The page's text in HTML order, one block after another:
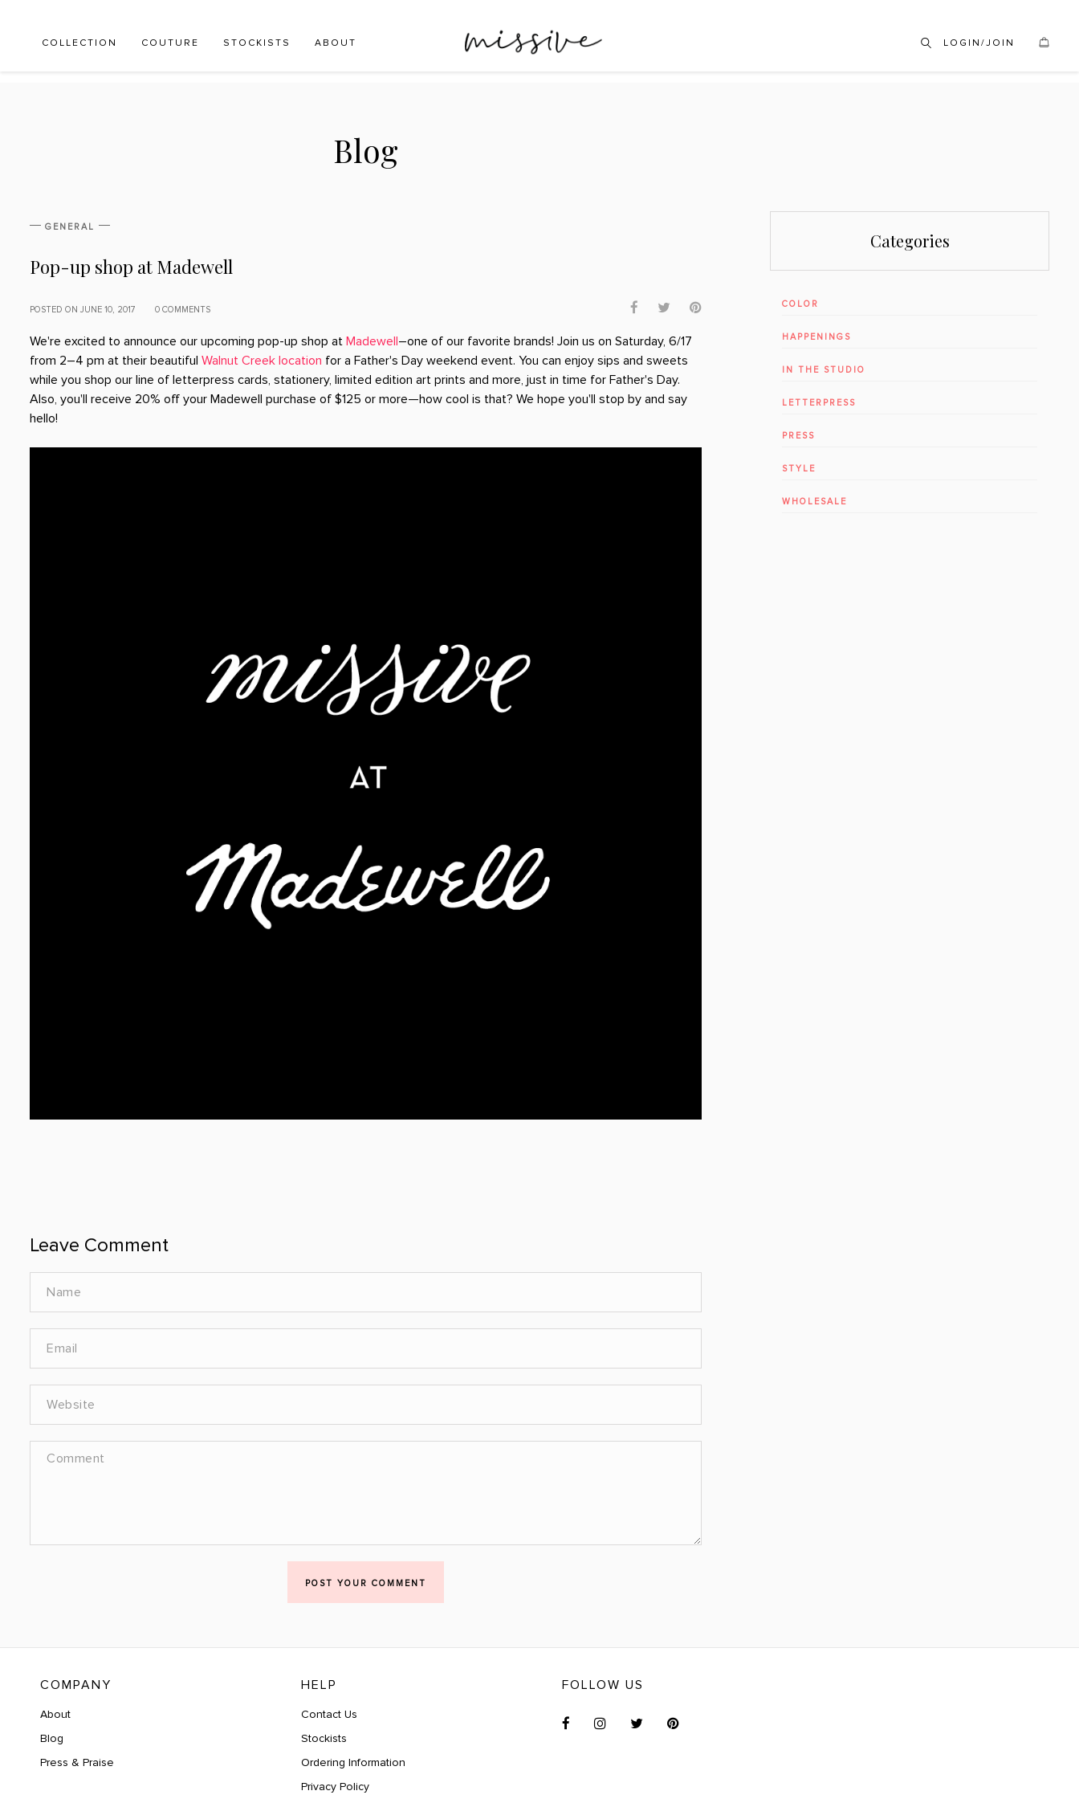
COLLECTION COUTURE STOCKISTS ABOUT LOGIN/JOIN
Blog
GENERAL
Pop-up shop at Madewell
POSTED ON JUNE 10, 2017 0 COMMENTS
We're excited to announce our upcoming pop-up shop at Madewell–one of our favorite brands! Join us on Saturday, 6/17
from 2–4 pm at their beautiful Walnut Creek location for a Father's Day weekend event. You can enjoy sips and sweets
while you shop our line of letterpress cards, stationery, limited edition art prints and more, just in time for Father's Day.
Also, you'll receive 20% off your Madewell purchase of $125 or more—how cool is that? We hope you'll stop by and say
hello!
Leave Comment
POST YOUR COMMENT
Categories
COLOR
HAPPENINGS
IN THE STUDIO
LETTERPRESS
PRESS
STYLE
WHOLESALE
COMPANY
About
Blog
Press & Praise
HELP
Contact Us
Stockists
Ordering Information
Privacy Policy
FOLLOW US